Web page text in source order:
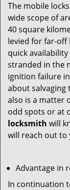
The mobile
wide scope of
40 square
levied for far-off
quick
stranded in the
ignition failure
about
also is a matter
odd spots or at
locksmith will
will reach out to
Advantage in
In continuation